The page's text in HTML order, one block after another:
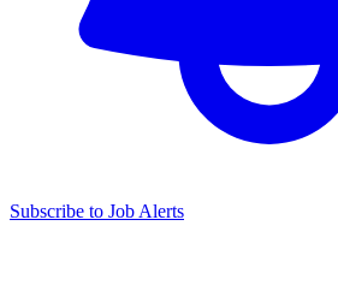
Subscribe to Job Alerts